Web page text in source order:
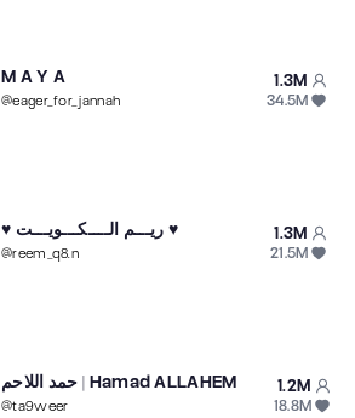
M A Y A
@eager_for_jannah
1.3M
34.5M
♥️ ريـــم الــــكـــويـــت ♥️
@reem_q8.n
1.3M
21.5M
حمد اللاحم | Hamad ALLAHEM
@ta9weer
1.2M
18.8M